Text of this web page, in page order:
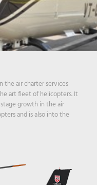
the air charter services
art fleet of helicopters. It
growth in the air
and is also into the